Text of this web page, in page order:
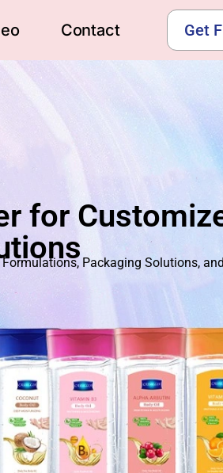
Get
Contact
for
Packaging Solutions,